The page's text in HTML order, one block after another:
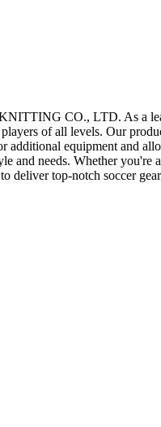
CO., LTD. As a
of all levels. Our
equipment and
and needs. Whether you're
top-notch soccer